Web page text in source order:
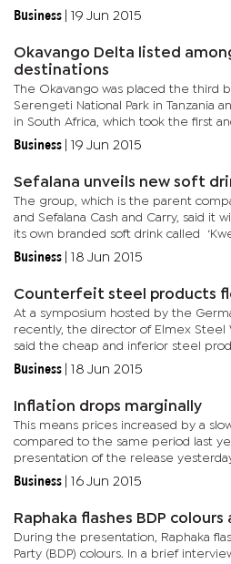
Botswana the most preferred
Business 19 Jun 2015
Okavango Delta listed
destinations
The Okavango was placed the third
Serengeti National Park in Tanzania
in South Africa, which took the first
respectively. Commenting on the
Business 19 Jun 2015
Sefalana unveils
The group, which is the parent
and Sefalana Cash and Carry, said it
its own branded soft drink called
cola, light cola and ginger beer.
Business 18 Jun 2015
Counterfeit steel products
At a symposium hosted by the
recently, the director of Elmex Steel
said the cheap and inferior steel
Asia, are destroying the industry and
Business 18 Jun 2015
Inflation drops marginally
This means prices increased by a
compared to the same period last
presentation of the release
Statistician, Phaladi Labobedi stated
Business 16 Jun 2015
Raphaka flashes BDP
During the presentation, Raphaka
Party (BDP) colours. In a brief